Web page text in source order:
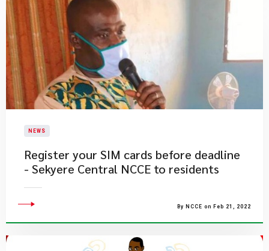
NEWS
Register your SIM cards before deadline
- Sekyere Central NCCE to residents
By NCCE on Feb 21, 2022